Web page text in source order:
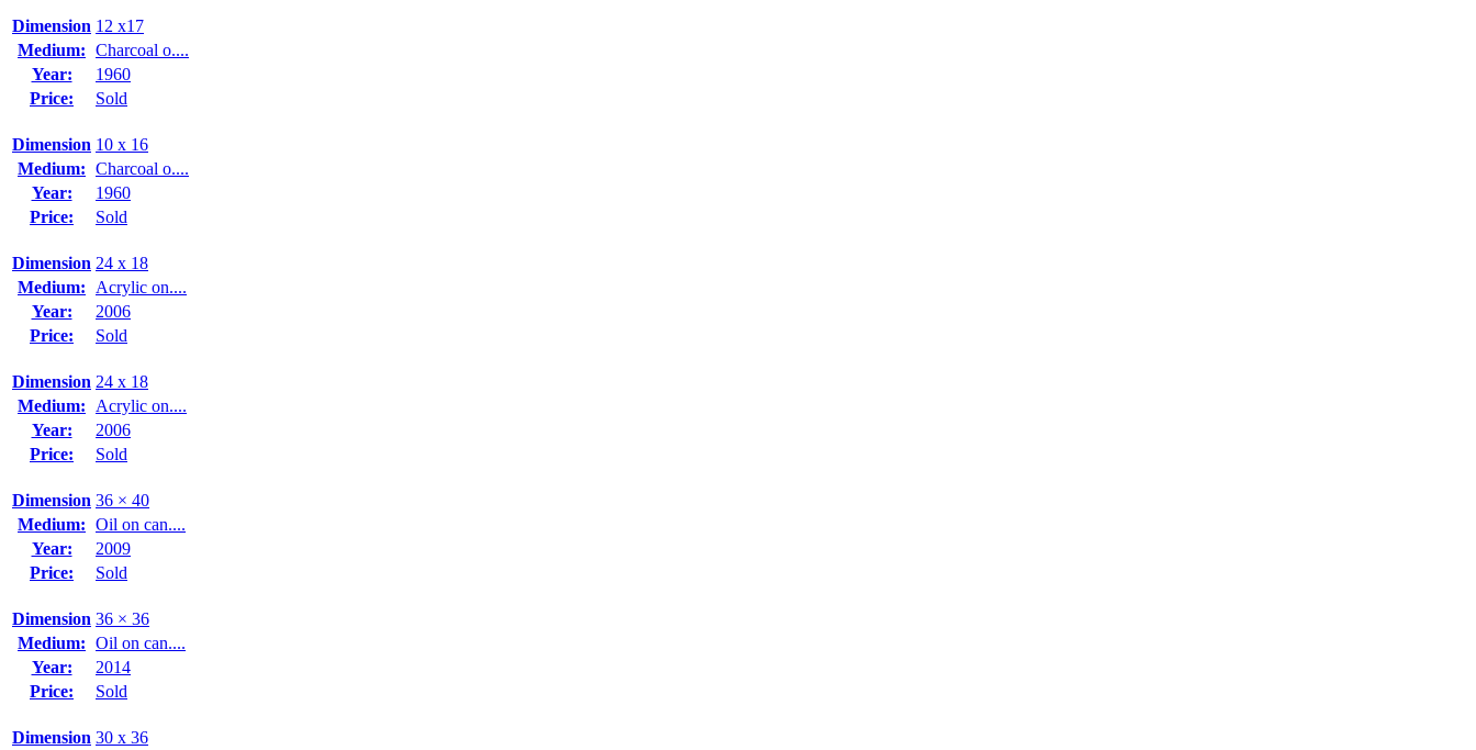
Dimension 12 x17
Medium: Charcoal o....
Year:
1960
Price:
Sold
Dimension 10 x 16
Medium: Charcoal o....
Year:
1960
Price:
Sold
Dimension 24 x 18
Medium:
Acrylic on....
Year:
2006
Price:
Sold
Dimension 24 x 18
Medium:
Acrylic on....
Year:
2006
Price:
Sold
Dimension 36 × 40
Medium: Oil on can....
Year:
2009
Price:
Sold
Dimension 36 × 36
Medium: Oil on can....
Year:
2014
Price:
Sold
Dimension 30 x 36